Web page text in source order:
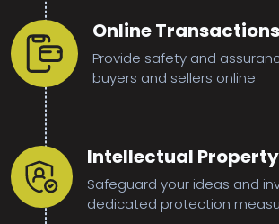
Online Transactions
Provide safety and
buyers and sellers online
Intellectual
Safeguard your ideas and
dedicated protection